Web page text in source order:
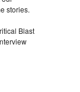
stories.
Blast